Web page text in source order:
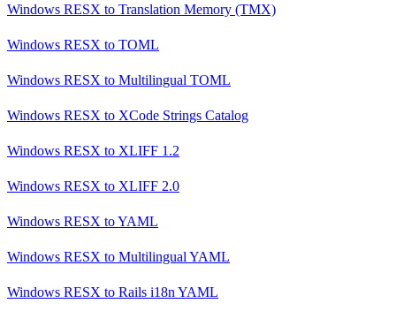
Windows RESX to Translation Memory (TMX)
Windows RESX to TOML
Windows RESX to Multilingual TOML
Windows RESX to XCode Strings Catalog
Windows RESX to XLIFF 1.2
Windows RESX to XLIFF 2.0
Windows RESX toYAML
Windows RESX to Multilingual YAML
Windows RESX to Rails i18n YAML